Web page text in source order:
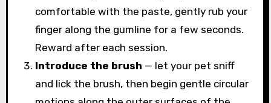
comfortable with the paste, gently rub your
finger along the gumline for a few seconds.
Reward after each session.
Introduce the brush — let your pet sniff
and lick the brush, then begin gentle circular